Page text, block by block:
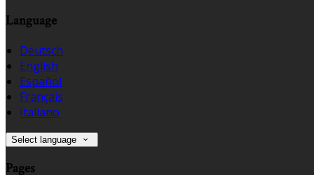
Language
Deutsch
English
Español
Français
Italiano
Select language
Pages